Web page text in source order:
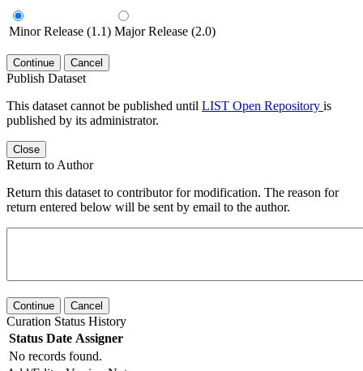
Minor Release (1.1) Major Release (2.0)
Continue Cancel
Publish Dataset
This dataset cannot be published until LIST Open Repository is
published by its administrator.
Close
Return to Author
Return this dataset to contributor for modification. The reason for
return entered below will be sent by email to the author.
Continue Cancel
Curation Status History
Status Date Assigner
No records found.